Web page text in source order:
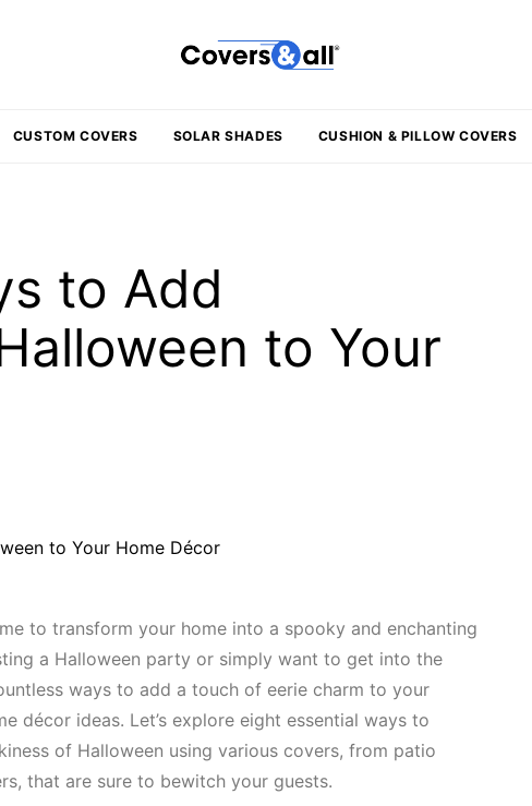
CUSTOM COVERS SOLAR SHADES CUSHION & PILLOW COVERS
to Add
to Your
to transform your home into a spooky and enchanting
a Halloween party or simply want to get into the
ways to add a touch of eerie charm to your
décor ideas. Let’s explore eight essential ways to
of Halloween using various covers, from patio
that are sure to bewitch your guests.